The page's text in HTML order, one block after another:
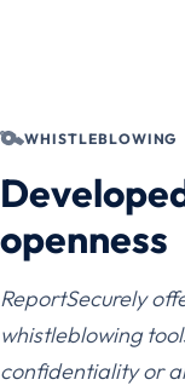
WHISTLEBLOWING
openness
ReportSecurely
whistleblowing
confidentiality or